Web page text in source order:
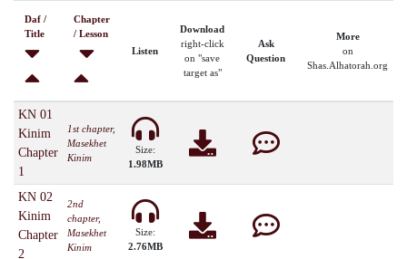
Daf /
Title
Chapter
/ Lesson
Listen
Download
right-click
on "save
target as"
Ask
Question
More
on
Shas.Alhatorah.org
KN 01
Kinim
Chapter
1
1st chapter,
Masekhet
Kinim
Size:
1.98MB
KN 02
Kinim
Chapter
2
2nd
chapter,
Masekhet
Kinim
Size:
2.76MB